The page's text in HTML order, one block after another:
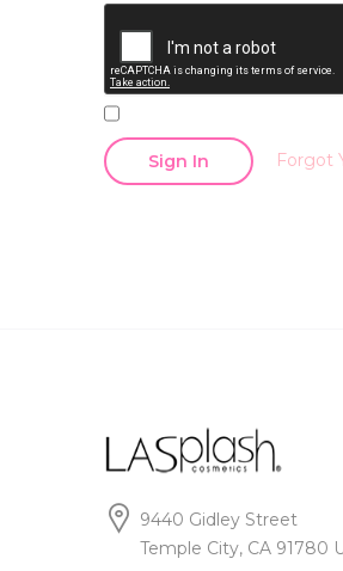
Sign In Forgot
9440 Gidley Street
Temple City, CA 91780